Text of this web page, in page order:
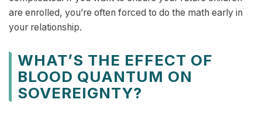
are enrolled, you’re often forced to do the math early in
your relationship.
WHAT’S THE EFFECT OF
BLOOD QUANTUM ON
SOVEREIGNTY?